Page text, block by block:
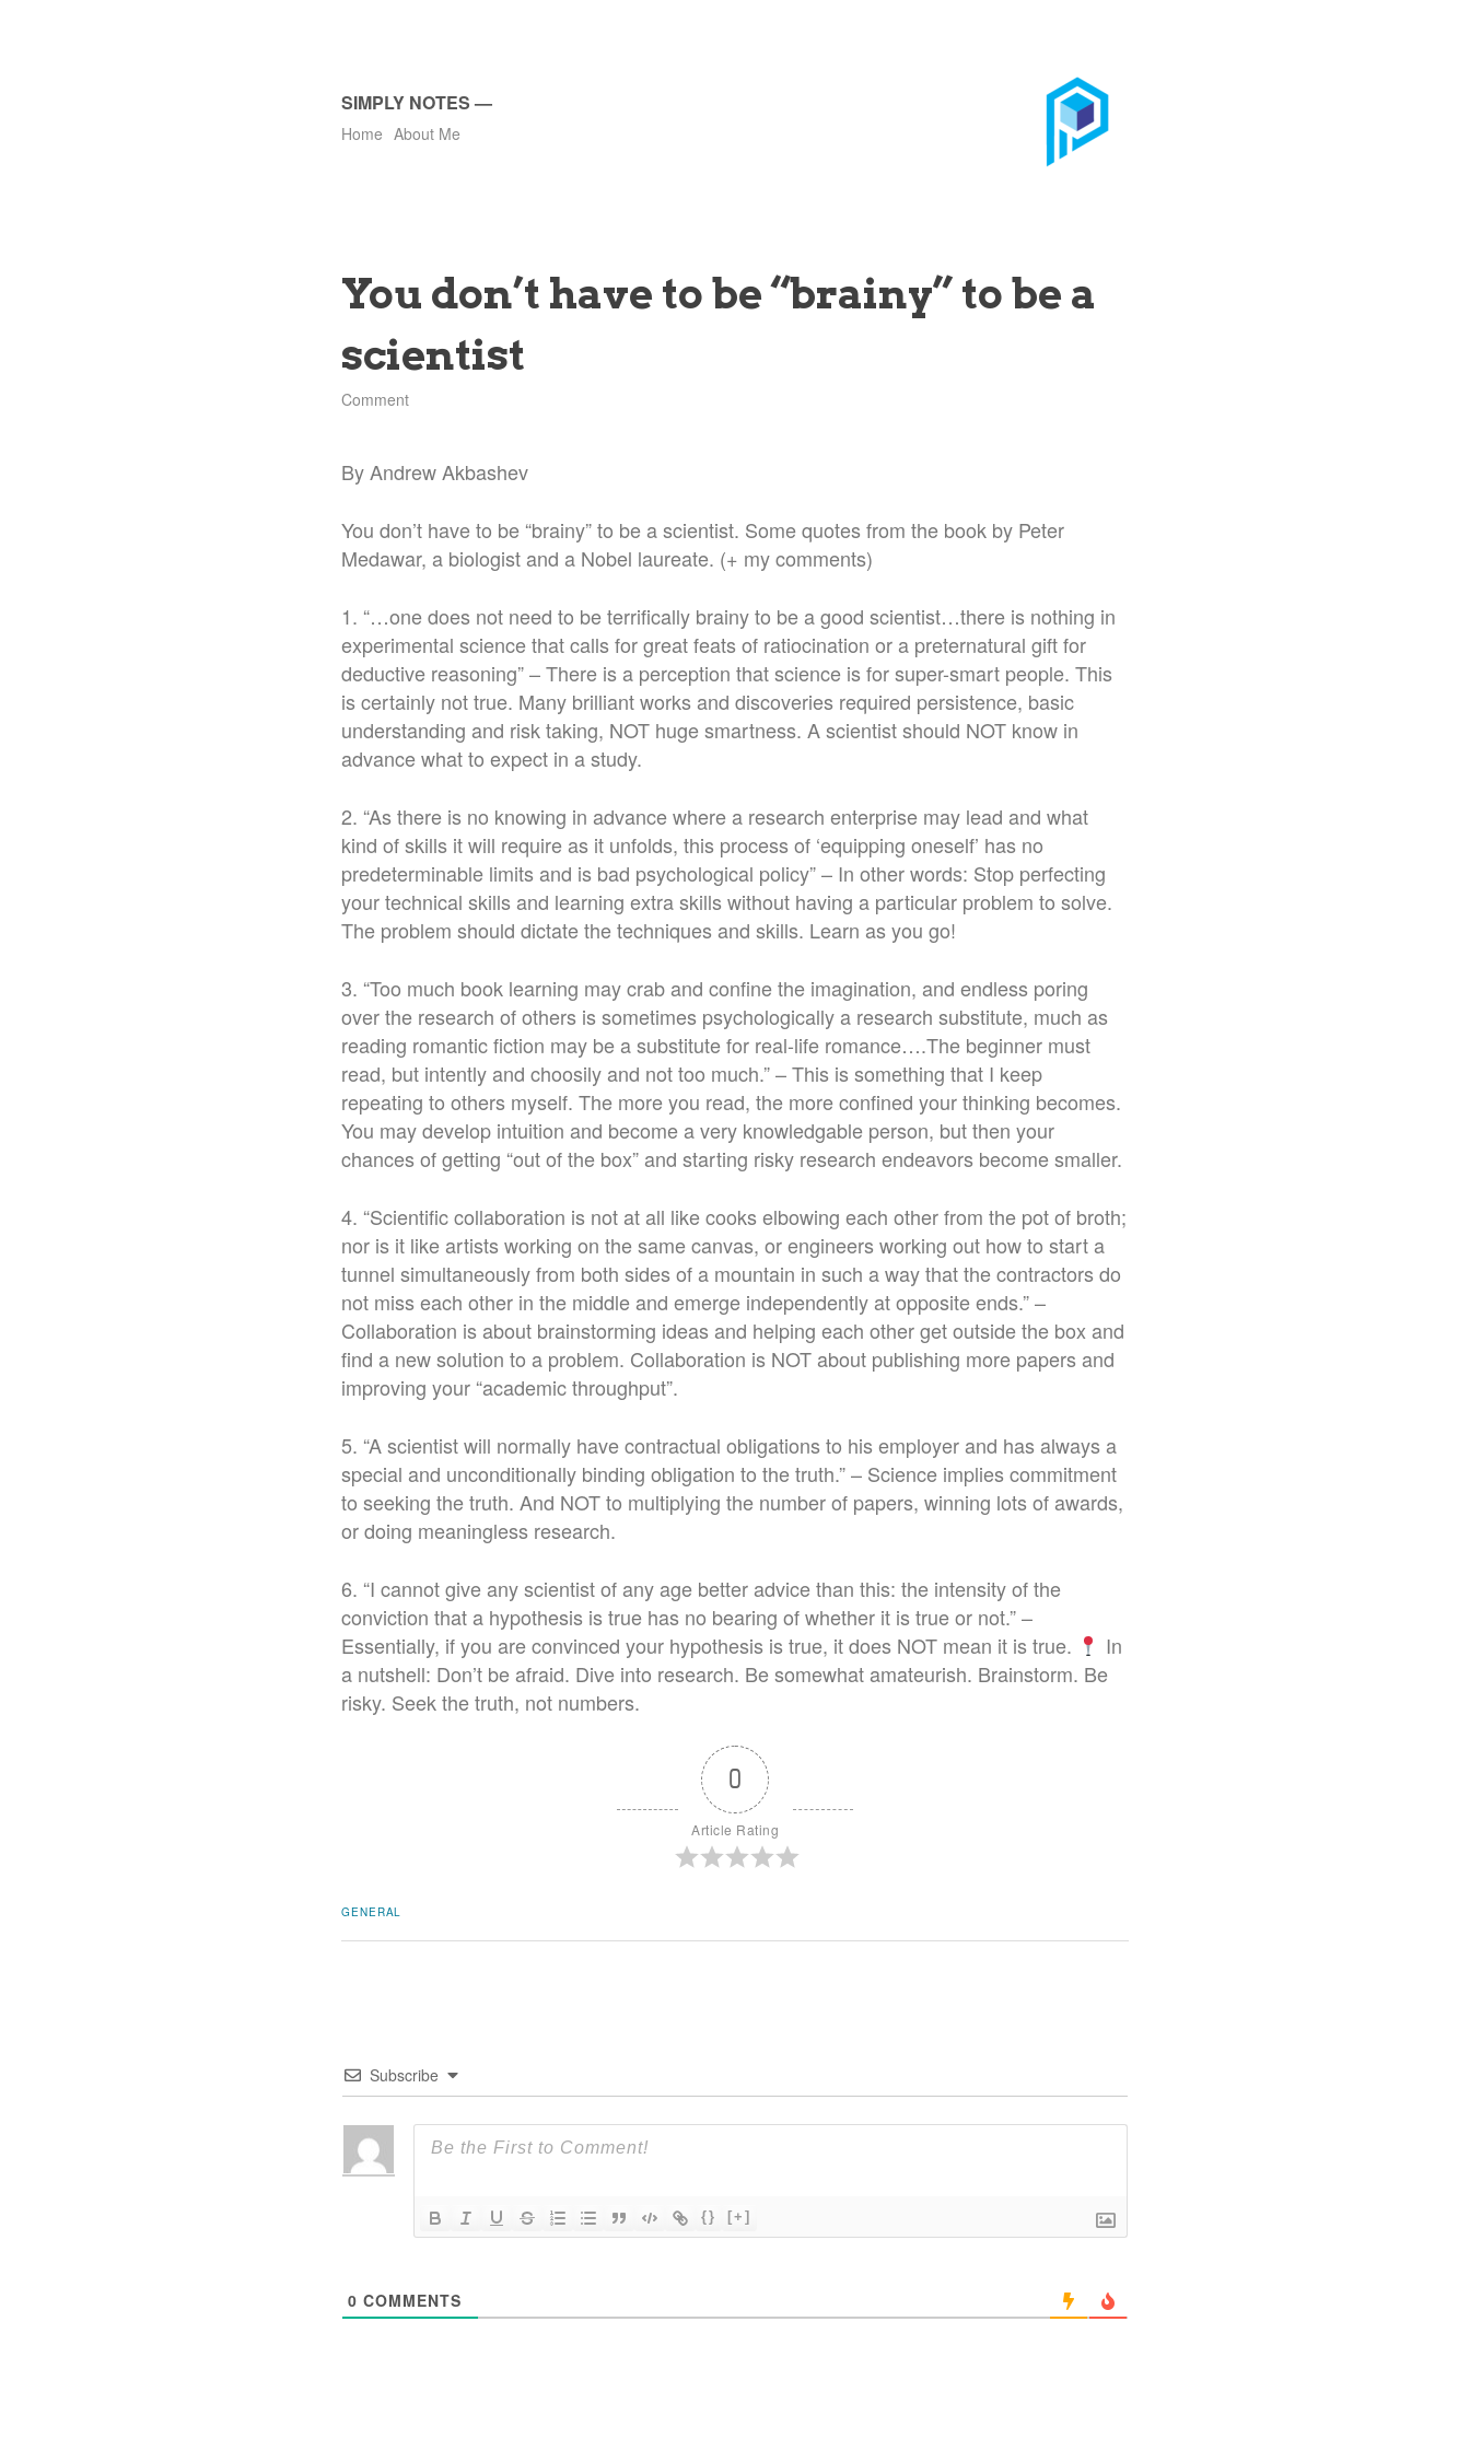
SIMPLY NOTES —
Home About Me
You don’t have to be “brainy” to be a
scientist
Comment
By Andrew Akbashev
You don’t have to be “brainy” to be a scientist. Some quotes from the book by Peter
Medawar, a biologist and a Nobel laureate. (+ my comments)
1. “…one does not need to be terrifically brainy to be a good scientist…there is nothing in
experimental science that calls for great feats of ratiocination or a preternatural gift for
deductive reasoning” – There is a perception that science is for super-smart people. This
is certainly not true. Many brilliant works and discoveries required persistence, basic
understanding and risk taking, NOT huge smartness. A scientist should NOT know in
advance what to expect in a study.
2. “As there is no knowing in advance where a research enterprise may lead and what
kind of skills it will require as it unfolds, this process of ‘equipping oneself’ has no
predeterminable limits and is bad psychological policy” – In other words: Stop perfecting
your technical skills and learning extra skills without having a particular problem to solve.
The problem should dictate the techniques and skills. Learn as you go!
3. “Too much book learning may crab and confine the imagination, and endless poring
over the research of others is sometimes psychologically a research substitute, much as
reading romantic fiction may be a substitute for real-life romance….The beginner must
read, but intently and choosily and not too much.” – This is something that I keep
repeating to others myself. The more you read, the more confined your thinking becomes.
You may develop intuition and become a very knowledgable person, but then your
chances of getting “out of the box” and starting risky research endeavors become smaller.
4. “Scientific collaboration is not at all like cooks elbowing each other from the pot of broth;
nor is it like artists working on the same canvas, or engineers working out how to start a
tunnel simultaneously from both sides of a mountain in such a way that the contractors do
not miss each other in the middle and emerge independently at opposite ends.” –
Collaboration is about brainstorming ideas and helping each other get outside the box and
find a new solution to a problem. Collaboration is NOT about publishing more papers and
improving your “academic throughput”.
5. “A scientist will normally have contractual obligations to his employer and has always a
special and unconditionally binding obligation to the truth.” – Science implies commitment
to seeking the truth. And NOT to multiplying the number of papers, winning lots of awards,
or doing meaningless research.
6. “I cannot give any scientist of any age better advice than this: the intensity of the
conviction that a hypothesis is true has no bearing of whether it is true or not.” –
Essentially, if you are convinced your hypothesis is true, it does NOT mean it is true.
In
a nutshell: Don’t be afraid. Dive into research. Be somewhat amateurish. Brainstorm. Be
risky. Seek the truth, not numbers.
0
Article Rating
GENERAL
Subscribe
{} [+]
0 COMMENTS